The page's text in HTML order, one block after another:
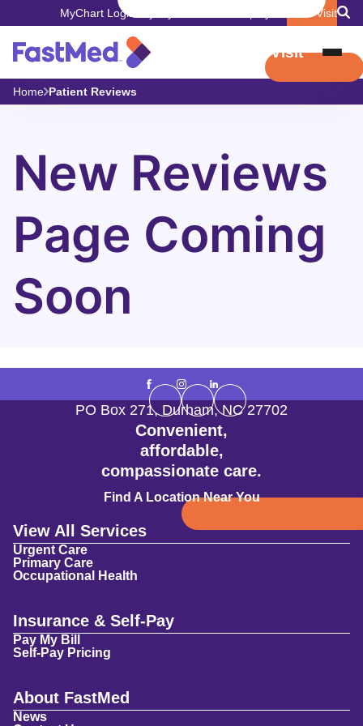
MyChart Login Book Visit
Book Visit
Home Patient Reviews
New Reviews
Page Coming
Soon
Convenient,
affordable,
compassionate care.
Find A Location Near You
PO Box 271,Durham,NC 27702
View All Services
Urgent Care
Primary Care
Occupational Health
Insurance & Self-Pay
Pay My Bill
Self-Pay Pricing
About FastMed
News